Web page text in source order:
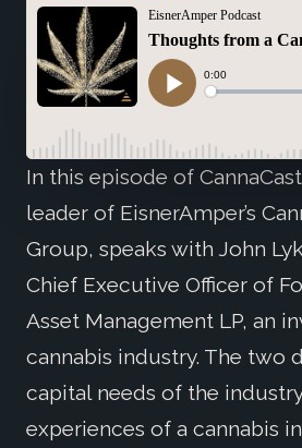
In this episode of
leader of EisnerAmper’s
Group, speaks with John
Chief Executive Officer of
Asset Management LP, an
cannabis industry. The two
capital needs of the
experiences of a cannabis